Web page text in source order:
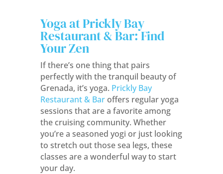
Yoga at Prickly Bay
Restaurant & Bar: Find
Your Zen
If there’s one thing that pairs
perfectly with the tranquil beauty of
Grenada, it’s yoga. Prickly Bay
Restaurant & Baroffers regular yoga
sessions that are a favorite among
the cruising community. Whether
you’re a seasoned yogi or just looking
to stretch out those sea legs, these
classes are a wonderful way to start
your day.